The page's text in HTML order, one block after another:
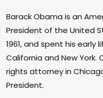
Barack Obama is an
President of the United
1961, and spent his
California and New
rights attorney in
President.